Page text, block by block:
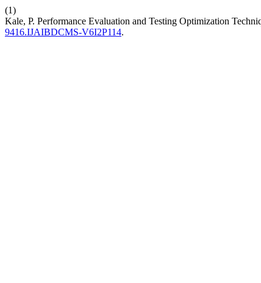
(1)
Kale, P. Performance Evaluation and Testing Optimization
9416.IJAIBDCMS-V6I2P114.